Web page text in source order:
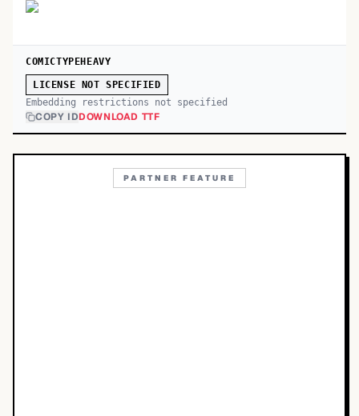
COMICTYPEHEAVY
LICENSE NOT SPECIFIED
Embedding restrictions not specified
COPY IDDOWNLOAD TTF
PARTNER FEATURE